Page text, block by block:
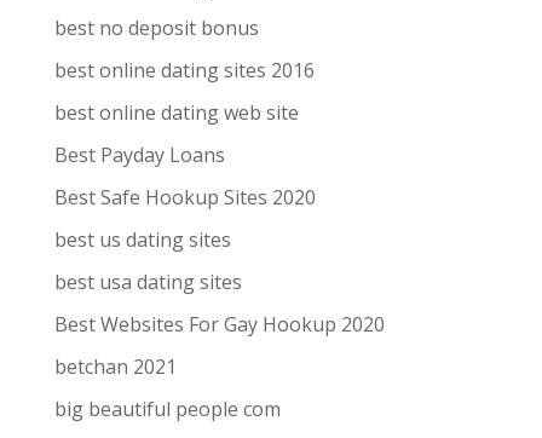
best no deposit bonus
best online dating sites 2016
best online dating web site
Best Payday Loans
Best Safe Hookup Sites 2020
best us dating sites
best usa dating sites
Best Websites For Gay Hookup 2020
betchan 2021
big beautiful people com